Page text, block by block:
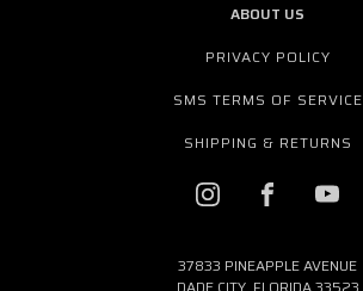
ABOUT US
PRIVACY POLICY
SMS TERMS OF SERVICE
SHIPPING & RETURNS
37833 PINEAPPLE AVENUE